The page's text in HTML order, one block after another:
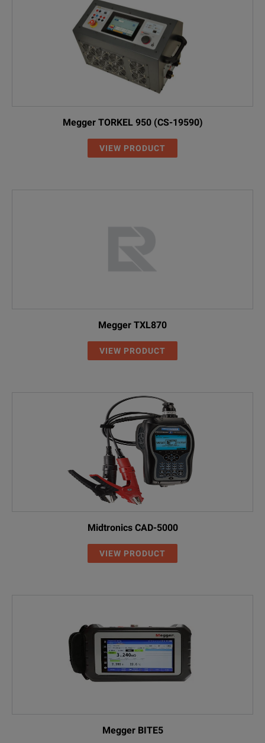
Megger TORKEL 950 (CS-19590)
VIEW PRODUCT
Megger TXL870
VIEW PRODUCT
Midtronics CAD-5000
VIEW PRODUCT
Megger BITE5